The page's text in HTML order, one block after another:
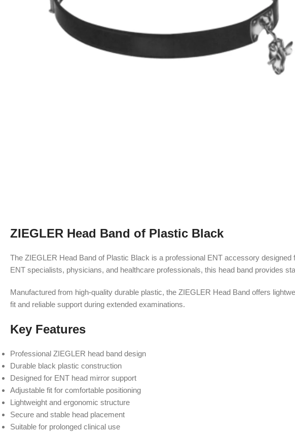
ZIEGLER Head Band of Plastic Black
The ZIEGLER Head Band of Plastic Black is a professional ENT accessory
ENT specialists, physicians, and healthcare professionals, this head band provides
Manufactured from high-quality durable plastic, the ZIEGLER Head Band offers
fit and reliable support during extended examinations.
Key Features
Professional ZIEGLER head band design
Durable black plastic construction
Designed for ENT head mirror support
Adjustable fit for comfortable positioning
Lightweight and ergonomic structure
Secure and stable head placement
Suitable for prolonged clinical use